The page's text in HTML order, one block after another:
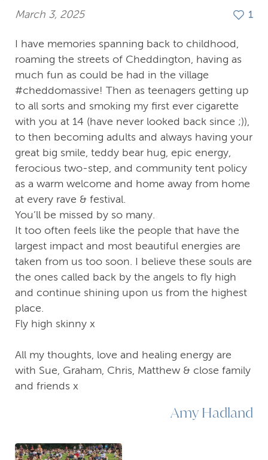
March 3, 2025 1
I have memories spanning back to childhood,
roaming the streets of Cheddington, having as
much fun as could be had in the village
#cheddomassive! Then as teenagers getting up
to all sorts and smoking my first ever cigarette
with you at 14 (have never looked back since ;)),
to then becoming adults and always having your
great big smile, teddy bear hug, epic energy,
ferocious two-step, and community tent policy
as a warm welcome and home away from home
at every rave & festival.
You’ll be missed by so many.
It too often feels like the people that have the
largest impact and most beautiful energies are
taken from us too soon. I believe these souls are
the ones called back by the angels to fly high
and continue shining upon us from the highest
place.
Fly high skinny x
All my thoughts, love and healing energy are
with Sue, Graham, Chris, Matthew & close family
and friends x
Amy Hadland